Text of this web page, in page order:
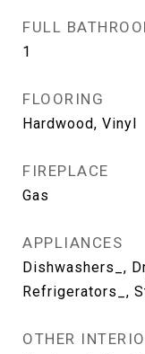
FULL
1
FLOORING
Hardwood, Vinyl
FIREPLACE
Gas
APPLIANCES
Dishwashers_,
Refrigerators_,
OTHER